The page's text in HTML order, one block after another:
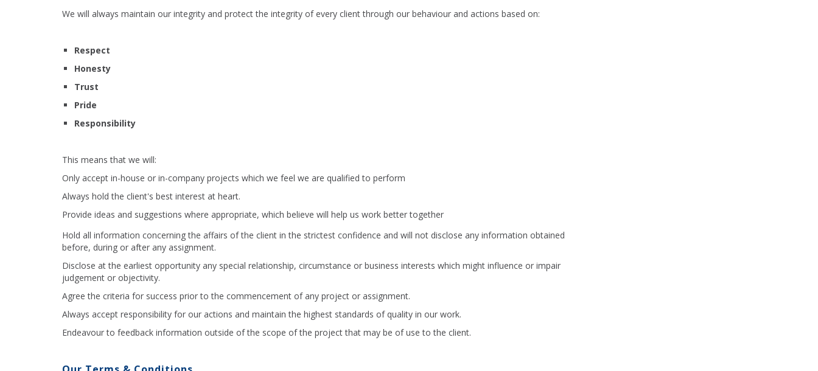
We will always maintain our integrity and protect the integrity of every client through our behaviour and actions based on:
Respect
Honesty
Trust
Pride
Responsibility
This means that we will:
Only accept in-house or in-company projects which we feel we are qualified to perform
Always hold the client's best interest at heart.
Provide ideas and suggestions where appropriate, which believe will help us work better together
Hold all information concerning the affairs of the client in the strictest confidence and will not disclose any information obtained
before, during or after any assignment.
Disclose at the earliest opportunity any special relationship, circumstance or business interests which might influence or impair
judgement or objectivity.
Agree the criteria for success prior to the commencement of any project or assignment.
Always accept responsibility for our actions and maintain the highest standards of quality in our work.
Endeavour to feedback information outside of the scope of the project that may be of use to the client.